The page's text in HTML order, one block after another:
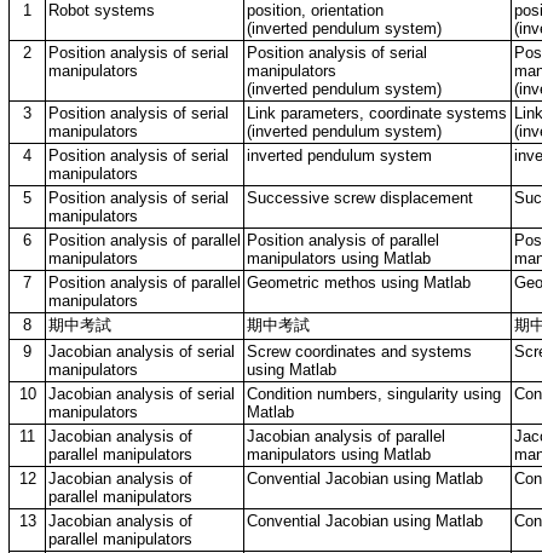
1 Robot systems
position, orientation
(inverted pendulum system)
2
Position analysis of serial
manipulators
Position analysis of serial
manipulators
(inverted pendulum system)
3
Position analysis of serial
manipulators
Link parameters, coordinate systems
(inverted pendulum system)
4
Position analysis of serial
manipulators
inverted pendulum system
5
Position analysis of serial
manipulators
Successive screw displacement
6
Position analysis of parallel
manipulators
Position analysis of parallel
manipulators using Matlab
7
Position analysis of parallel
manipulators
Geometric methos using Matlab
8 期中考試 期中考試
期
9
Jacobian analysis of serial
manipulators
Screw coordinates and systems
using Matlab
10
Jacobian analysis of serial
manipulators
Condition numbers, singularity using
Matlab
11
Jacobian analysis of
parallel manipulators
Jacobian analysis of parallel
manipulators using Matlab
12
Jacobian analysis of
parallel manipulators
Convential Jacobian using Matlab
13
Jacobian analysis of
parallel manipulators
Convential Jacobian using Matlab